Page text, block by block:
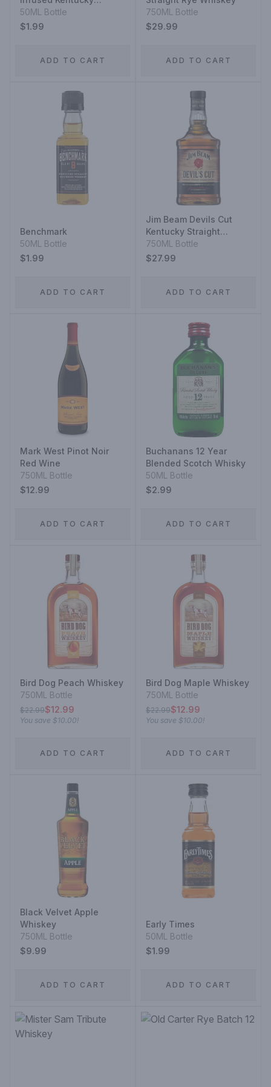
Straight Bourbon
50ML Bottle
$1.99
ADD TO CART
750ML Bottle
$29.99
ADD TO CART
Benchmark
50ML Bottle
$1.99
ADD TO CART
Jim Beam Devils Cut
Kentucky Straight
Bourbon Whiskey
750ML Bottle
$27.99
ADD TO CART
Mark West Pinot Noir
Red Wine
750ML Bottle
$12.99
ADD TO CART
Buchanans 12 Year
Blended Scotch Whisky
50ML Bottle
$2.99
ADD TO CART
Bird Dog Peach Whiskey
750ML Bottle
$22.99$12.99
You save $10.00!
ADD TO CART
Bird Dog Maple Whiskey
750ML Bottle
$22.99$12.99
You save $10.00!
ADD TO CART
Black Velvet Apple
Whiskey
750ML Bottle
$9.99
ADD TO CART
Early Times
50ML Bottle
$1.99
ADD TO CART